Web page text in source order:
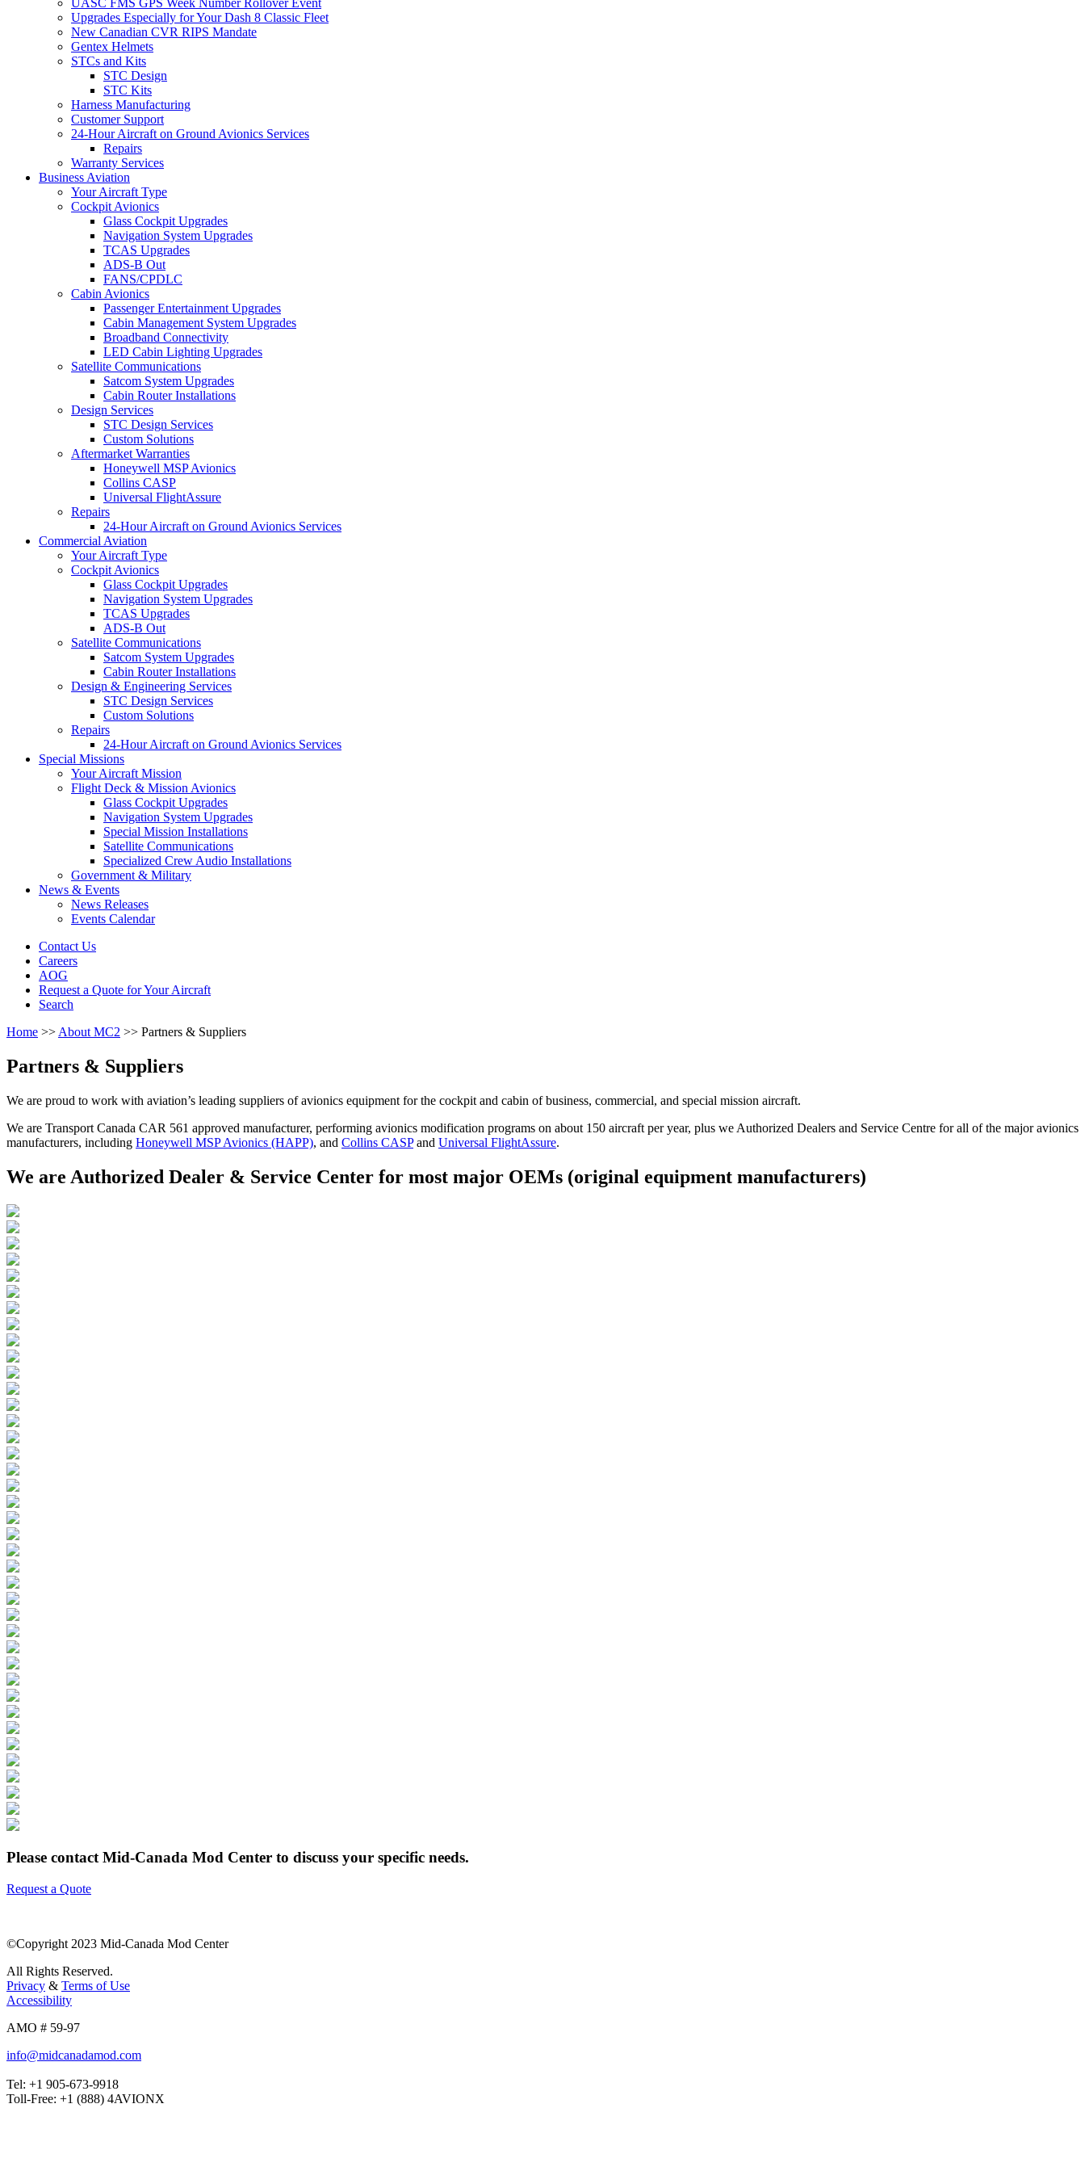
UASC FMS GPS Week Number Rollover Event
Upgrades Especially for Your Dash 8 Classic Fleet
New Canadian CVR RIPS Mandate
Gentex Helmets
STCs and Kits
STC Design
STC Kits
Harness Manufacturing
Customer Support
24-Hour Aircraft on Ground Avionics Services
Repairs
Warranty Services
Business Aviation
Your Aircraft Type
Cockpit Avionics
Glass Cockpit Upgrades
Navigation System Upgrades
TCAS Upgrades
ADS-B Out
FANS/CPDLC
Cabin Avionics
Passenger Entertainment Upgrades
Cabin Management System Upgrades
Broadband Connectivity
LED Cabin Lighting Upgrades
Satellite Communications
Satcom System Upgrades
Cabin Router Installations
Design Services
STC Design Services
Custom Solutions
Aftermarket Warranties
Honeywell MSP Avionics
Collins CASP
Universal FlightAssure
Repairs
24-Hour Aircraft on Ground Avionics Services
Commercial Aviation
Your Aircraft Type
Cockpit Avionics
Glass Cockpit Upgrades
Navigation System Upgrades
TCAS Upgrades
ADS-B Out
Satellite Communications
Satcom System Upgrades
Cabin Router Installations
Design & Engineering Services
STC Design Services
Custom Solutions
Repairs
24-Hour Aircraft on Ground Avionics Services
Special Missions
Your Aircraft Mission
Flight Deck & Mission Avionics
Glass Cockpit Upgrades
Navigation System Upgrades
Special Mission Installations
Satellite Communications
Specialized Crew Audio Installations
Government & Military
News & Events
News Releases
Events Calendar
Contact Us
Careers
AOG
Request a Quote for Your Aircraft
Search
Home >> About MC2 >> Partners & Suppliers
Partners & Suppliers
We are proud to work with aviation’s leading suppliers of avionics equipment for the cockpit and cabin of business, commercial, and special mission aircraft.
We are Transport Canada CAR 561 approved manufacturer, performing avionics modification programs on about 150 aircraft per year, plus we Authorized Dealers and Service Centre for all of the major avionics
manufacturers, including Honeywell MSP Avionics (HAPP), and Collins CASPand Universal FlightAssure.
We are Authorized Dealer & Service Center for most major OEMs (original equipment manufacturers)
Please contact Mid-Canada Mod Center to discuss your specific needs.
Request a Quote
©Copyright 2023 Mid-Canada Mod Center
All Rights Reserved.
Privacy & Terms of Use
Accessibility
AMO # 59-97
info@midcanadamod.com
Tel: +1 905-673-9918
Toll-Free: +1 (888) 4AVIONX